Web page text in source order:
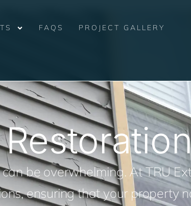
FAQS PROJECT GALLERY
be overwhelming. At TRU
ensuring that your property